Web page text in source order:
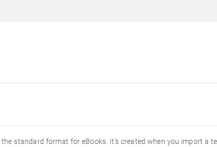
standard format for eBooks. It's created when you import a